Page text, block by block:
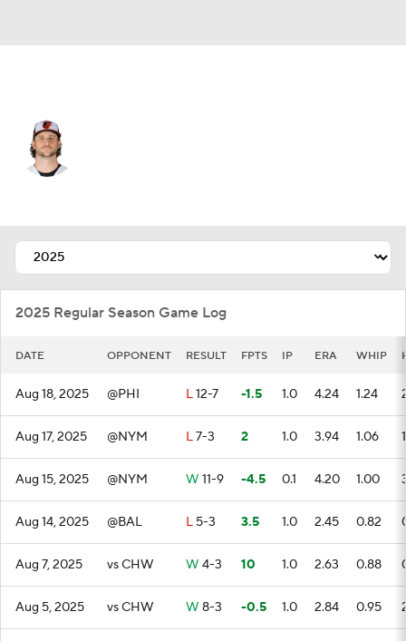
Splits
2025 Regular Season Game Log
DATE OPPONENT RESULT FPTS IP ERA WHIP
Aug 18, 2025 @PHI L12-7 -1.5 1.0 4.24 1.24
Aug 17, 2025 @NYM L7-3 2 1.0 3.94 1.06 1
Aug 15, 2025 @NYM W 11-9 -4.5 0.1 4.20 1.00
Aug 14, 2025 @BAL L 5-3 3.5 1.0 2.45 0.82
Aug 7, 2025 vs CHW W 4-3 10 1.0 2.63 0.88
Aug 5, 2025 vs CHW W 8-3 -0.5 1.0 2.84 0.95